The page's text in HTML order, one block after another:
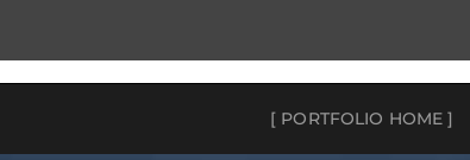
[ PORTFOLIO HOME ]